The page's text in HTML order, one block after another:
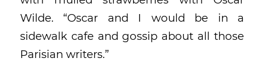
Wilde. “Oscar and I would be in a
sidewalk cafe and gossip about all those
Parisian writers.”